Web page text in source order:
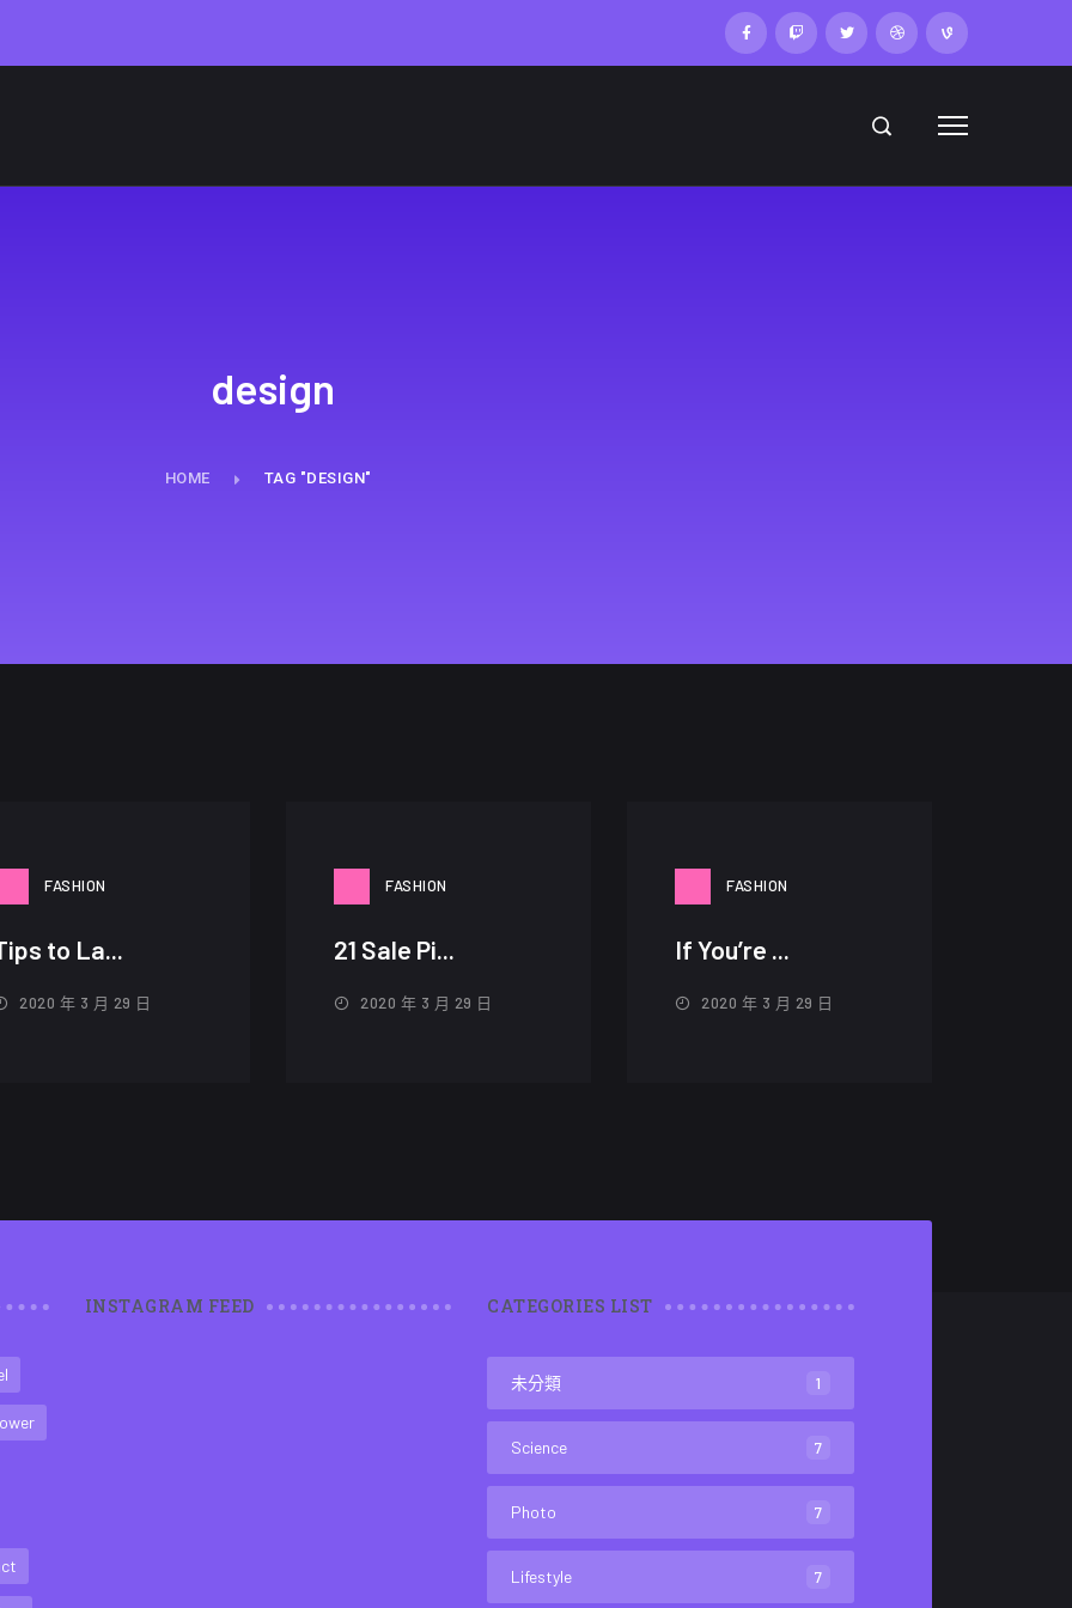
design
HOME TAG "DESIGN"
FASHION
to La...
2020 年 3 月 29 日
FASHION
21 Sale Pi...
2020 年 3 月 29 日
FASHION
If You’re ...
2020 年 3 月 29 日
INSTAGRAM FEED CATEGORIES LIST
未分類 1
Science 7
Photo 7
Lifestyle 7